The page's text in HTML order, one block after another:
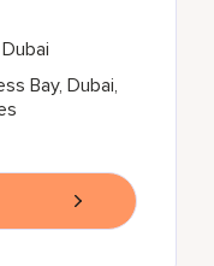
Bay, Dubai,